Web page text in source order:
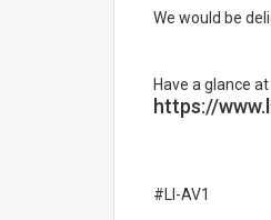
We would be
Have a glance
https://
#LI-AV1